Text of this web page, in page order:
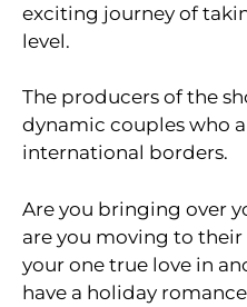
exciting journey of
level.
The producers of the
dynamic couples who
international borders.
Are you bringing over
are you moving to
your one true love in
have a holiday